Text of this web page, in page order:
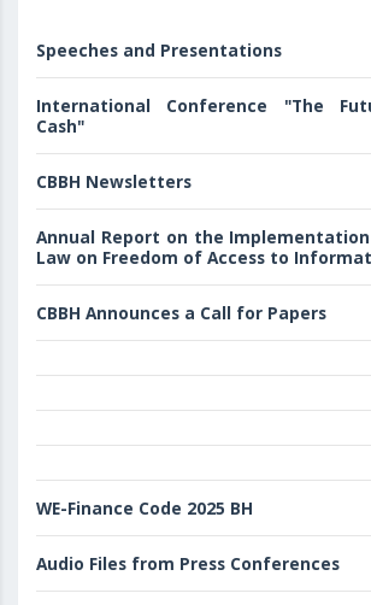
Speeches and Presentations
International Conference "The
Cash"
CBBH Newsletters
Annual Report on the
Law on Freedom of Access to
CBBH Announces a Call for Papers
WE-Finance Code 2025 BH
Audio Files from Press Conferences